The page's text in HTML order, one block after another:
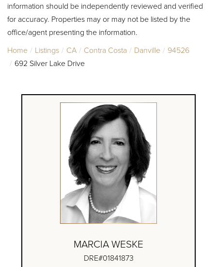
information should be independently reviewed and verified
for accuracy. Properties may or may not be listed by the
office/agent presenting the information.
Home
Listings CA Contra Costa Danville
94526
692 Silver Lake Drive
MARCIA WESKE
DRE#01841873